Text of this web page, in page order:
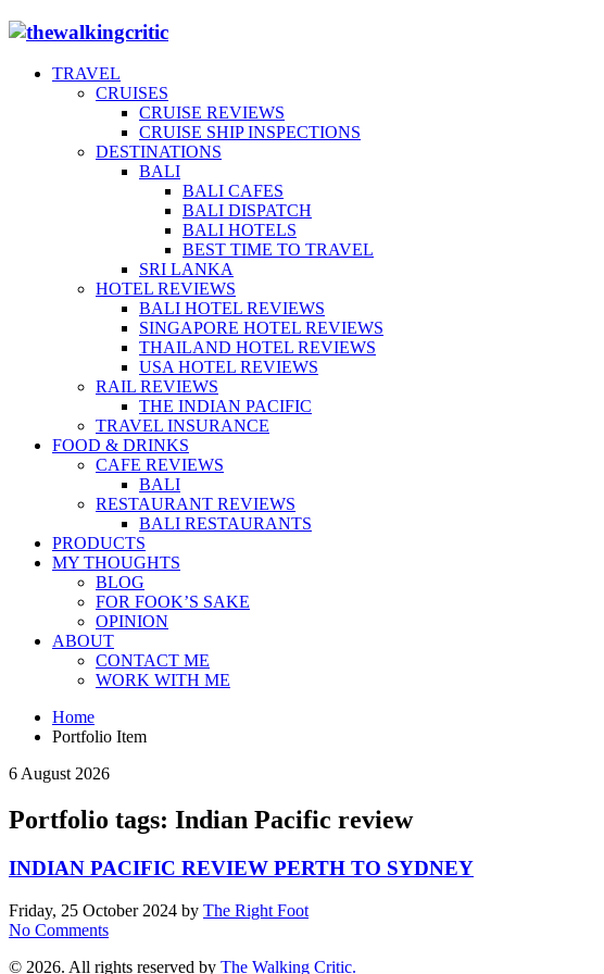
TRAVEL
CRUISES
CRUISE REVIEWS
CRUISE SHIP INSPECTIONS
DESTINATIONS
BALI
BALI CAFES
BALI DISPATCH
BALI HOTELS
BEST TIME TO TRAVEL
SRI LANKA
HOTEL REVIEWS
BALI HOTEL REVIEWS
SINGAPORE HOTEL REVIEWS
THAILAND HOTEL REVIEWS
USA HOTEL REVIEWS
RAIL REVIEWS
THE INDIAN PACIFIC
TRAVEL INSURANCE
FOOD & DRINKS
CAFE REVIEWS
BALI
RESTAURANT REVIEWS
BALI RESTAURANTS
PRODUCTS
MY THOUGHTS
BLOG
FOR FOOK’S SAKE
OPINION
ABOUT
CONTACT ME
WORK WITH ME
Home
Portfolio Item
6 August 2026
Portfolio tags: Indian Pacific review
INDIAN PACIFIC REVIEW PERTH TO SYDNEY
Friday, 25 October 2024 by The Right Foot
No Comments
© 2026. All rights reserved by The Walking Critic.